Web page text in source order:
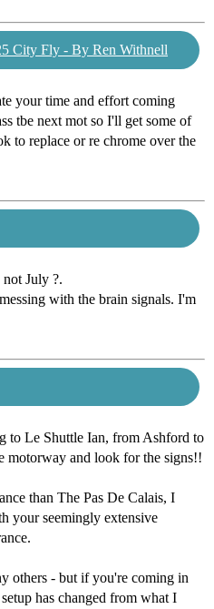
City Fly - By Ren Withnell
your time and effort coming
tbe next mot so I'll get some of
to replace or re chrome over the
not July ?.
with the brain signals. I'm
to Le Shuttle Ian, from Ashford to
motorway and look for the signs!!
than The Pas De Calais, I
your seemingly extensive
others - but if you're coming in
has changed from what I